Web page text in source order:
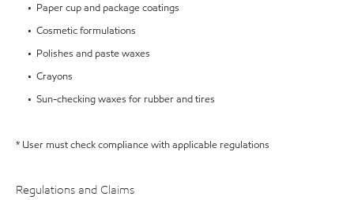
• Paper cup and package coatings
• Cosmetic formulations
• Polishes and paste waxes
• Crayons
• Sun-checking waxes for rubber and tires
* User must check compliance with applicable regulations
Regulations and Claims